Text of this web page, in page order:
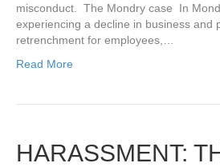
misconduct. The Mondry case In
experiencing a decline in business and
retrenchment for employees,…
Read More
HARASSMENT: